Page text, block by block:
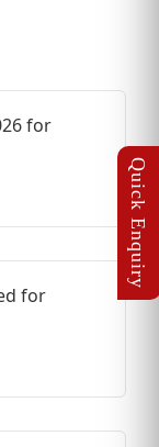
for
for